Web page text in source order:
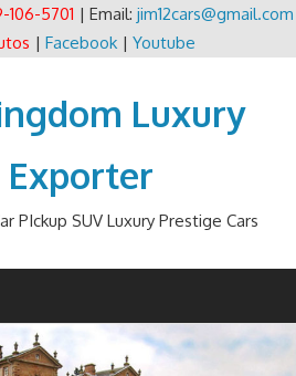
5701 | Email: jim12cars@gmail.com
| Facebook| Youtube
Luxury
Exporter
PIckup SUV Luxury Prestige Cars